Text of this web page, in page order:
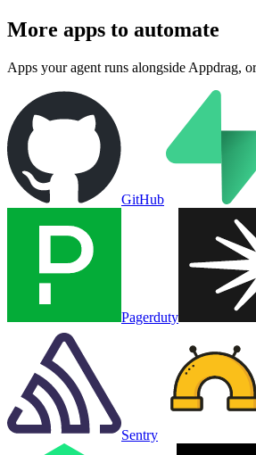
More apps to automate
Apps your agent runs alongside Appdrag, or
GitHub
Pagerduty
Sentry